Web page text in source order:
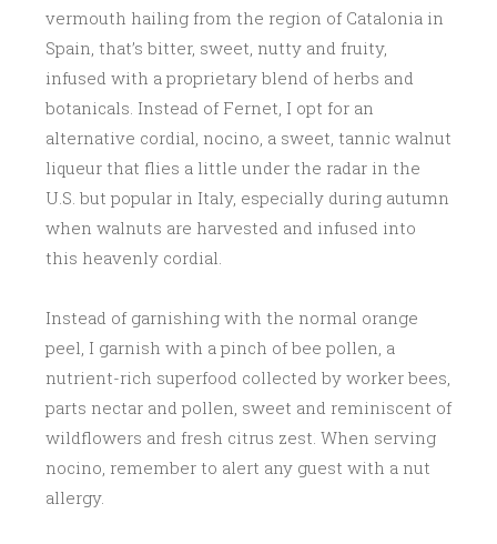
vermouth hailing from the region of Catalonia in
Spain, that’s bitter, sweet, nutty and fruity,
infused with a proprietary blend of herbs and
botanicals. Instead of Fernet, I opt for an
alternative cordial, nocino, a sweet, tannic walnut
liqueur that flies a little under the radar in the
U.S. but popular in Italy, especially during autumn
when walnuts are harvested and infused into
this heavenly cordial.
Instead of garnishing with the normal orange
peel, I garnish with a pinch of bee pollen, a
nutrient-rich superfood collected by worker bees,
parts nectar and pollen, sweet and reminiscent of
wildflowers and fresh citrus zest. When serving
nocino, remember to alert any guest with a nut
allergy.